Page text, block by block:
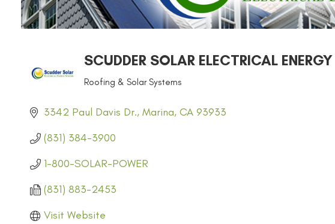
SCUDDER SOLAR ELECTRICAL
CATEGORIES
Roofing & Solar Systems
3342 Paul Davis Dr. Marina CA 93933
(831) 384-3900
1-800-SOLAR-POWER
(831) 883-2453
Visit Website